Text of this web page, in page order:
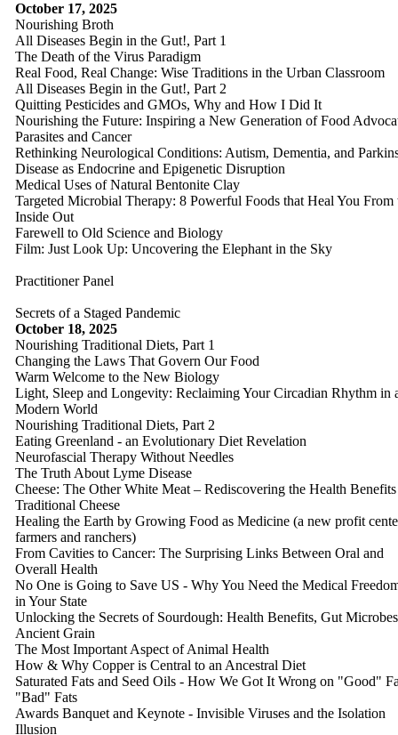
October 17, 2025
Nourishing Broth
All Diseases Begin in the Gut!, Part 1
The Death of the Virus Paradigm
Real Food, Real Change: Wise Traditions in the Urban Classroom
All Diseases Begin in the Gut!, Part 2
Quitting Pesticides and GMOs, Why and How I Did It
Nourishing the Future: Inspiring a New Generation of Food
Parasites and Cancer
Rethinking Neurological Conditions: Autism, Dementia, and
Disease as Endocrine and Epigenetic Disruption
Medical Uses of Natural Bentonite Clay
Targeted Microbial Therapy: 8 Powerful Foods that Heal You From
Inside Out
Farewell to Old Science and Biology
Film: Just Look Up: Uncovering the Elephant in the Sky
Practitioner Panel
Secrets of a Staged Pandemic
October 18, 2025
Nourishing Traditional Diets, Part 1
Changing the Laws That Govern Our Food
Warm Welcome to the New Biology
Light, Sleep and Longevity: Reclaiming Your Circadian Rhythm in
Modern World
Nourishing Traditional Diets, Part 2
Eating Greenland - an Evolutionary Diet Revelation
Neurofascial Therapy Without Needles
The Truth About Lyme Disease
Cheese: The Other White Meat – Rediscovering the Health
Traditional Cheese
Healing the Earth by Growing Food as Medicine (a new profit
farmers and ranchers)
From Cavities to Cancer: The Surprising Links Between Oral and
Overall Health
No One is Going to Save US - Why You Need the Medical
in Your State
Unlocking the Secrets of Sourdough: Health Benefits, Gut
Ancient Grain
The Most Important Aspect of Animal Health
How & Why Copper is Central to an Ancestral Diet
Saturated Fats and Seed Oils - How We Got It Wrong on "Good"
"Bad" Fats
Awards Banquet and Keynote - Invisible Viruses and the Isolation
Illusion